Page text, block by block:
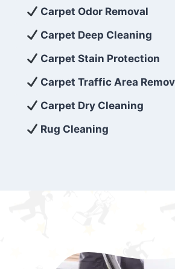
exceed customer
looking for superior carpet
services that are reliable,
affordable, then be sure to
Cleaning 5 Star in the city of –
regret it!
Carpet Odor Removal
Carpet Deep Cleaning
Carpet Stain Protection
Carpet Traffic Area
Carpet Dry Cleaning
Rug Cleaning